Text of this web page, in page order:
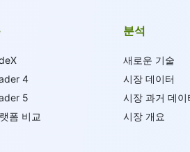
4
5
폼 비교
분석
새로운 기술
시장 데이터
시장 과거 데이
시장 개요